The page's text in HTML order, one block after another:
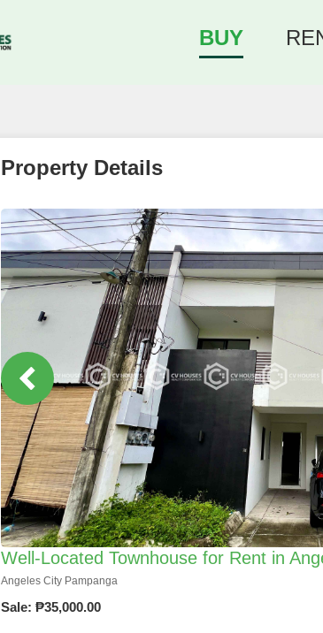
BUY
Property Details
Well-Located Townhouse for Rent in
Angeles City Pampanga
Sale: ₱35,000.00